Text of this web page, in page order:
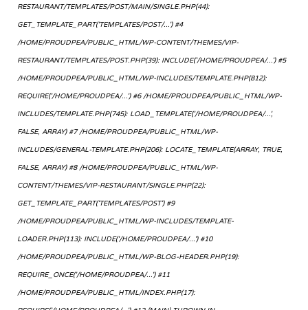
RESTAURANT/TEMPLATES/POST/MAIN/SINGLE.PHP(44):
GET_TEMPLATE_PART('TEMPLATES/POST/...') #4
/HOME/PROUDPEA/PUBLIC_HTML/WP-CONTENT/THEMES/VIP-
RESTAURANT/TEMPLATES/POST.PHP(39): INCLUDE('/HOME/PROUDPEA/...') #5
/HOME/PROUDPEA/PUBLIC_HTML/WP-INCLUDES/TEMPLATE.PHP(812):
REQUIRE('/HOME/PROUDPEA/...') #6 /HOME/PROUDPEA/PUBLIC_HTML/WP-
INCLUDES/TEMPLATE.PHP(745): LOAD_TEMPLATE('/HOME/PROUDPEA/...',
FALSE, ARRAY) #7 /HOME/PROUDPEA/PUBLIC_HTML/WP-
INCLUDES/GENERAL-TEMPLATE.PHP(206): LOCATE_TEMPLATE(ARRAY, TRUE,
FALSE, ARRAY) #8 /HOME/PROUDPEA/PUBLIC_HTML/WP-
CONTENT/THEMES/VIP-RESTAURANT/SINGLE.PHP(22):
GET_TEMPLATE_PART('TEMPLATES/POST') #9
/HOME/PROUDPEA/PUBLIC_HTML/WP-INCLUDES/TEMPLATE-
LOADER.PHP(113): INCLUDE('/HOME/PROUDPEA/...') #10
/HOME/PROUDPEA/PUBLIC_HTML/WP-BLOG-HEADER.PHP(19):
REQUIRE_ONCE('/HOME/PROUDPEA/...') #11
/HOME/PROUDPEA/PUBLIC_HTML/INDEX.PHP(17):